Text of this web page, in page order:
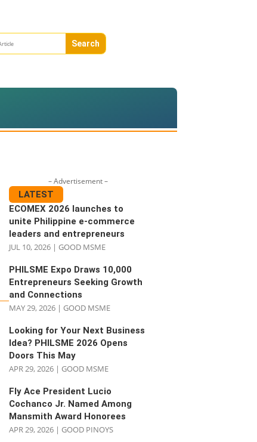
– Advertisement –
LATEST
ECOMEX 2026 launches to
unite Philippine e-commerce
leaders and entrepreneurs
JUL 10, 2026 |GOOD MSME
PHILSME Expo Draws 10,000
Entrepreneurs Seeking Growth
and Connections
MAY 29, 2026 |GOOD MSME
Looking for Your Next Business
Idea? PHILSME 2026 Opens
Doors This May
APR 29, 2026 |GOOD MSME
Fly Ace President Lucio
Cochanco Jr. Named Among
Mansmith Award Honorees
APR 29, 2026 |GOOD PINOYS